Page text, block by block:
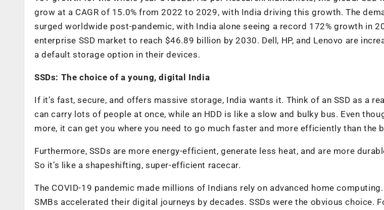
grow at a CAGR of 15.0% from 2022 to 2029, with India driving this growth. The
surged worldwide post-pandemic, with India alone seeing a record 172% growth in
enterprise SSD market to reach $46.89 billion by 2030. Dell, HP, and Lenovo are
a default storage option in their devices.
SSDs: The choice of a young, digital India
If it’s fast, secure, and offers massive storage, India wants it. Think of an SSD as a
can carry lots of people at once, while an HDD is like a slow and bulky bus. Even
more, it can get you where you need to go much faster and more efficiently than the
Furthermore, SSDs are more energy-efficient, generate less heat, and are more
So it’s like a shapeshifting, super-efficient racecar.
The COVID-19 pandemic made millions of Indians rely on advanced home
SMBs accelerated their digital journeys by decades. SSDs were the obvious choice.